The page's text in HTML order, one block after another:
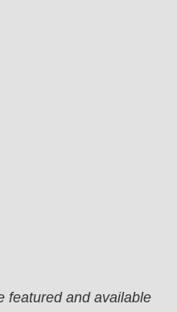
featured and available